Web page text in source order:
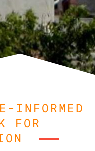
INFORMED
FOR